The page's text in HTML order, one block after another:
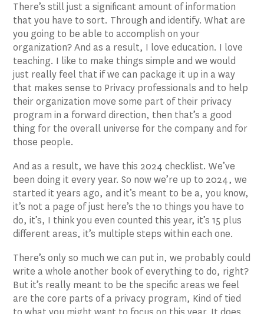
There’s still just a significant amount of information
that you have to sort. Through and identify. What are
you going to be able to accomplish on your
organization? And as a result, I love education. I love
teaching. I like to make things simple and we would
just really feel that if we can package it up in a way
that makes sense to Privacy professionals and to help
their organization move some part of their privacy
program in a forward direction, then that’s a good
thing for the overall universe for the company and for
those people.
And as a result, we have this 2024 checklist. We’ve
been doing it every year. So now we’re up to 2024, we
started it years ago, and it’s meant to be a, you know,
it’s not a page of just here’s the 10 things you have to
do, it’s, I think you even counted this year, it’s 15 plus
different areas, it’s multiple steps within each one.
There’s only so much we can put in, we probably could
write a whole another book of everything to do, right?
But it’s really meant to be the specific areas we feel
are the core parts of a privacy program, Kind of tied